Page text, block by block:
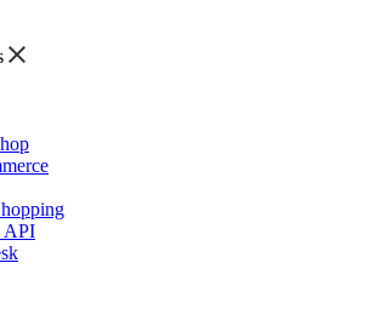
API